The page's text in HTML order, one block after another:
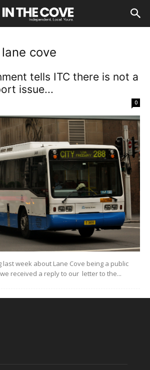
cove
tells ITC there is not a
issue...
0
week about Lane Cove being a public
received a reply to our letter to the...